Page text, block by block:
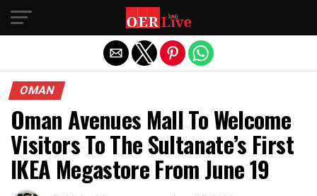
OMAN
Oman Avenues Mall To Welcome
Visitors To The Sultanate’s First
IKEA Megastore From June 19
Exit mobile version